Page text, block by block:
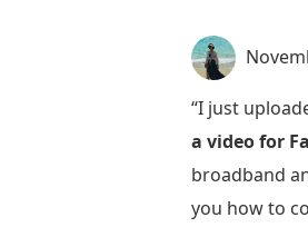
“I just
a video for
broadband
you how to